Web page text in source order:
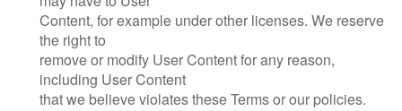
Content, for example under other licenses. We reserve
the right to
remove or modify User Content for any reason,
including User Content
that we believe violates these Terms or our policies.